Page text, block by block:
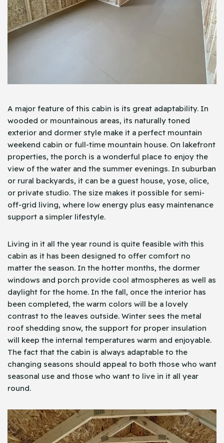
A major feature of this cabin is its great adaptability. In
wooded or mountainous areas, its naturally toned
exterior and dormer style make it a perfect mountain
weekend cabin or full-time mountain house. On lakefront
properties, the porch is a wonderful place to enjoy the
view of the water and the summer evenings. In suburban
or rural backyards, it can be a guest house, yose, olice,
or private studio. The size makes it possible for semi-
off-grid living, where low energy plus easy maintenance
support a simpler lifestyle.
Living in it all the year round is quite feasible with this
cabin as it has been designed to offer comfort no
matter the season. In the hotter months, the dormer
windows and porch provide cool atmospheres as well as
daylight for the home. In the fall, once the interior has
been completed, the warm colors will be a lovely
contrast to the leaves outside. Winter sees the metal
roof shedding snow, the support for proper insulation
will keep the internal temperatures warm and enjoyable.
The fact that the cabin is always adaptable to the
changing seasons should appeal to both those who want
seasonal use and those who want to live in it all year
round.